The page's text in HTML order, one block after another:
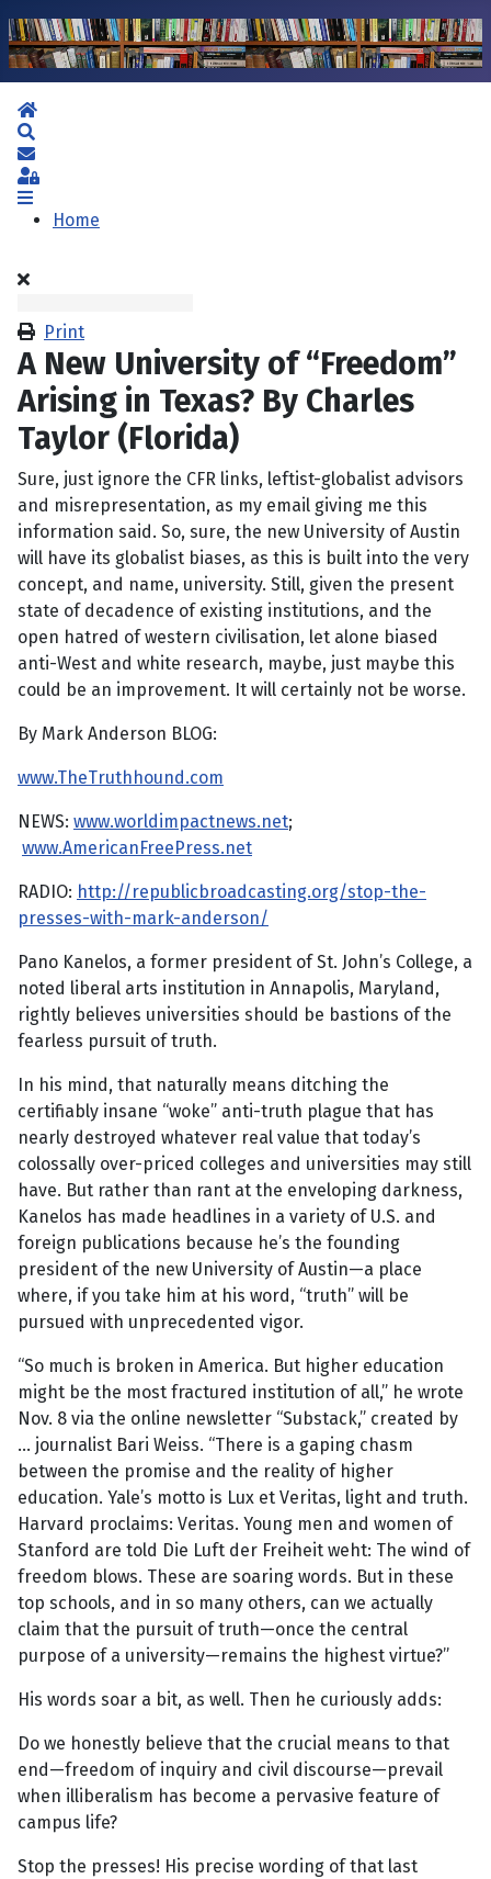
Home
Subscribe to blog
Sign In
Home
Print
A New University of “Freedom”
Arising in Texas? By Charles
Taylor (Florida)
Sure, just ignore the CFR links, leftist-globalist advisors
and misrepresentation, as my email giving me this
information said. So, sure, the new University of Austin
will have its globalist biases, as this is built into the very
concept, and name, university. Still, given the present
state of decadence of existing institutions, and the
open hatred of western civilisation, let alone biased
anti-West and white research, maybe, just maybe this
could be an improvement. It will certainly not be worse.
By Mark Anderson BLOG:
www.TheTruthhound.com
NEWS: www.worldimpactnews.net;
www.AmericanFreePress.net
RADIO: http://republicbroadcasting.org/stop-the-
presses-with-mark-anderson/
Pano Kanelos, a former president of St. John’s College, a
noted liberal arts institution in Annapolis, Maryland,
rightly believes universities should be bastions of the
fearless pursuit of truth.
In his mind, that naturally means ditching the
certifiably insane “woke” anti-truth plague that has
nearly destroyed whatever real value that today’s
colossally over-priced colleges and universities may still
have. But rather than rant at the enveloping darkness,
Kanelos has made headlines in a variety of U.S. and
foreign publications because he’s the founding
president of the new University of Austin—a place
where, if you take him at his word, “truth” will be
pursued with unprecedented vigor.
“So much is broken in America. But higher education
might be the most fractured institution of all,” he wrote
Nov. 8 via the online newsletter “Substack,” created by
… journalist Bari Weiss. “There is a gaping chasm
between the promise and the reality of higher
education. Yale’s motto is Lux et Veritas, light and truth.
Harvard proclaims: Veritas. Young men and women of
Stanford are told Die Luft der Freiheit weht: The wind of
freedom blows. These are soaring words. But in these
top schools, and in so many others, can we actually
claim that the pursuit of truth—once the central
purpose of a university—remains the highest virtue?”
His words soar a bit, as well. Then he curiously adds:
Do we honestly believe that the crucial means to that
end—freedom of inquiry and civil discourse—prevail
when illiberalism has become a pervasive feature of
campus life?
Stop the presses! His precise wording of that last